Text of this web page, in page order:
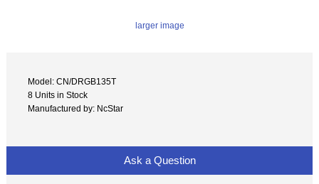
larger image
Model: CN/DRGB135T
8 Units in Stock
Manufactured by: NcStar
Ask a Question